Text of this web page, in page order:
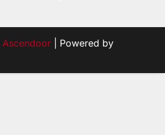
Ascendoor | Powered by